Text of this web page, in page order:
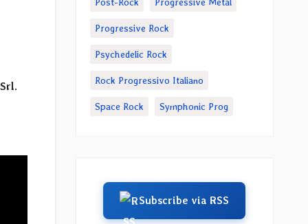
.
Progressive Rock
Psychedelic Rock
Rock Progressivo Italiano
Space Rock Symphonic Prog
Subscribe via RSS